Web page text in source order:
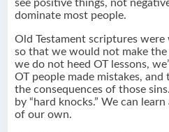
see positive things, not
dominate most people.
Old Testament scriptures
so that we would not make
we do not heed OT lessons,
OT people made mistakes,
the consequences of those
by “hard knocks.” We can
of our own.